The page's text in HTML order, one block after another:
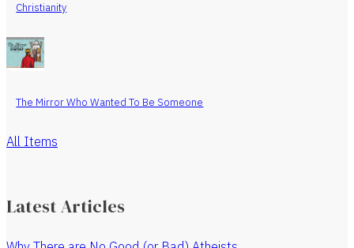
Christianity
The Mirror Who Wanted To Be Someone
All Items
Latest Articles